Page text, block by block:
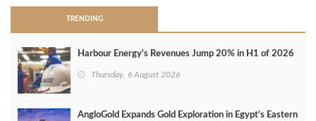
TRENDING
Harbour Energy's Revenues Jump 20% in H1 of 2026
Thursday, 6 August 2026
AngloGold Expands Gold Exploration in Egypt’s Eastern